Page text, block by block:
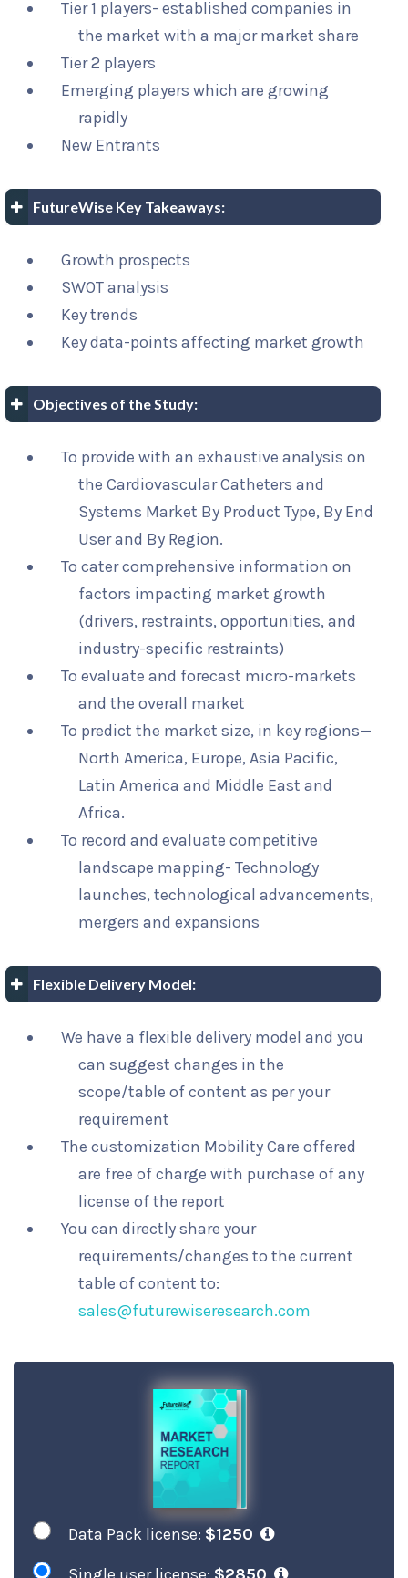
Tier 1 players- established companies in
the market with a major market share
Tier 2 players
Emerging players which are growing
rapidly
New Entrants
FutureWise Key Takeaways:
Growth prospects
SWOT analysis
Key trends
Key data-points affecting market growth
Objectives of the Study:
To provide with an exhaustive analysis on
the Cardiovascular Catheters and
Systems Market By Product Type, By End
User and By Region.
To cater comprehensive information on
factors impacting market growth
(drivers, restraints, opportunities, and
industry-specific restraints)
To evaluate and forecast micro-markets
and the overall market
To predict the market size, in key regions—
North America, Europe, Asia Pacific,
Latin America and Middle East and
Africa.
To record and evaluate competitive
landscape mapping- Technology
launches, technological advancements,
mergers and expansions
Flexible Delivery Model:
We have a flexible delivery model and you
can suggest changes in the
scope/table of content as per your
requirement
The customization Mobility Care offered
are free of charge with purchase of any
license of the report
You can directly share your
requirements/changes to the current
table of content to:
sales@futurewiseresearch.com
Data Pack license: $1250